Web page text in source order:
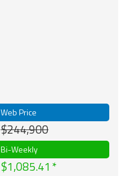
Web Price
$244,900
Bi-Weekly
$1,085.41